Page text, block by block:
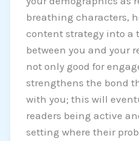
breathing characters,
content strategy into a
between you and your
not only good for
strengthens the bond
with you; this will
readers being active
setting where their